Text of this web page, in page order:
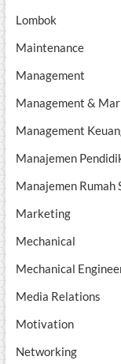
Lombok
Maintenance
Management
Management &
Management
Manajemen
Manajemen Rumah
Marketing
Mechanical
Mechanical
Media Relations
Motivation
Networking